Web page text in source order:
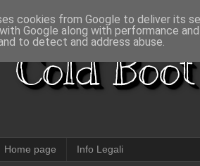
Cold
Home page Info Legali
cookies from Google to deliver its
Google along with performance
to detect and address abuse.